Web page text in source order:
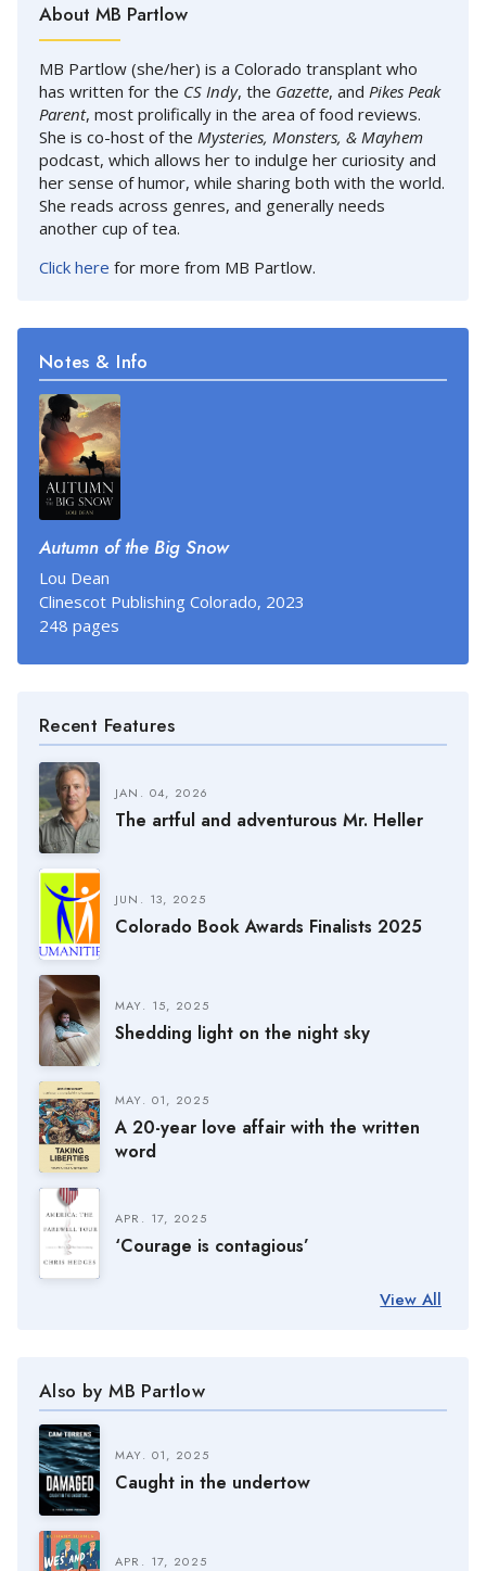
About MB Partlow
MB Partlow (she/her) is a Colorado transplant who
has written for the CS Indy, the Gazette, and Pikes Peak
Parent, most prolifically in the area of food reviews.
She is co-host of the Mysteries, Monsters, & Mayhem
podcast, which allows her to indulge her curiosity and
her sense of humor, while sharing both with the world.
She reads across genres, and generally needs
another cup of tea.
Click here for more from MB Partlow.
Notes & Info
Autumn of the Big Snow
Lou Dean
Clinescot Publishing Colorado, 2023
248 pages
Recent Features
JAN. 04, 2026
The artful and adventurous Mr. Heller
JUN. 13, 2025
Colorado Book Awards Finalists 2025
MAY. 15, 2025
Shedding light on the night sky
MAY. 01, 2025
A 20-year love affair with the written
word
APR. 17, 2025
‘Courage is contagious’
View All
Also by MB Partlow
MAY. 01, 2025
Caught in the undertow
APR. 17, 2025